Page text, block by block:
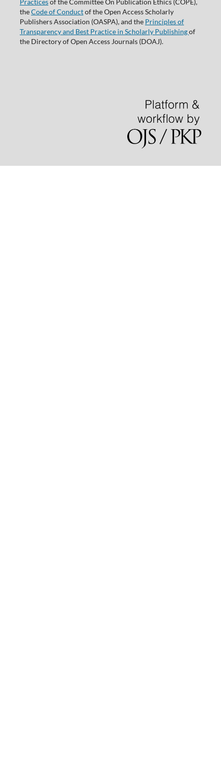
Practicesof the Committee On Publication Ethics (COPE),
theCode of Conductof the Open Access Scholarly
Publishers Association (OASPA), and the Principles of
Transparency and Best Practice in Scholarly Publishingof
the Directory of Open Access Journals (DOAJ).